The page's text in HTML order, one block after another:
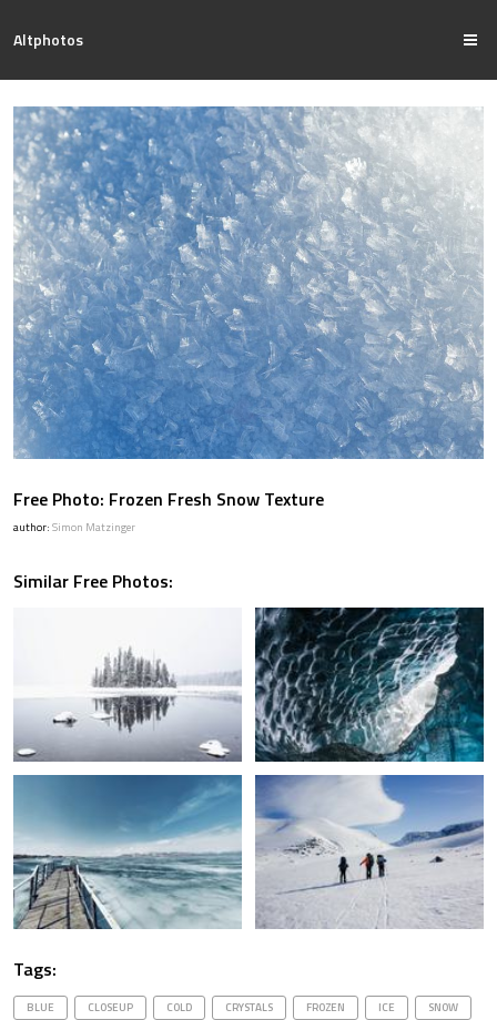
Altphotos
Free Photo: Frozen Fresh Snow Texture
author: Simon Matzinger
Similar Free Photos:
Tags:
BLUE CLOSEUP COLD CRYSTALS FROZEN ICE
SNOW